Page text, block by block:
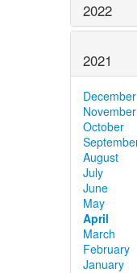
2022
2021
December
November
October
August
July
June
May
April
March
February
January